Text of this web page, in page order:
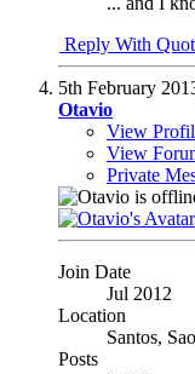
Reply With
5th February
Otavio
View
View
Private
Join Date
Jul 2012
Location
Santos,
Posts